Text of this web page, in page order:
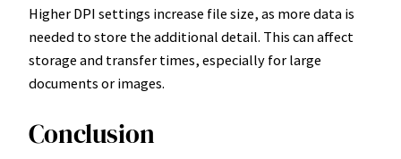
Higher DPI settings increase file size, as more data is
needed to store the additional detail. This can affect
storage and transfer times, especially for large
documents or images.
Conclusion